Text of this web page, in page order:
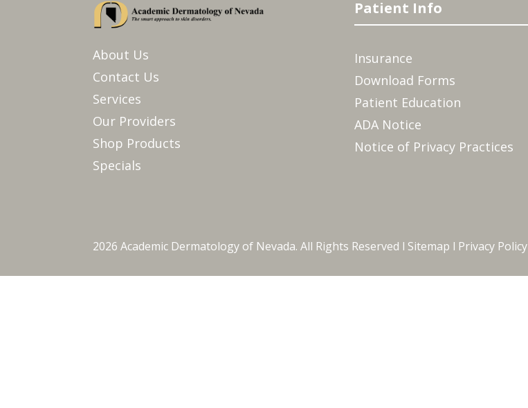
About Us
Contact Us
Services
Our Providers
Shop Products
Specials
Patient Info
Insurance
Download Forms
Patient Education
ADA Notice
Notice of Privacy Practices
2026 Academic Dermatology of Nevada. All Rights Reserved l Sitemap l Privacy Policy